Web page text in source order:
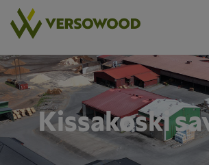
Skip
to
content
Kissakoski